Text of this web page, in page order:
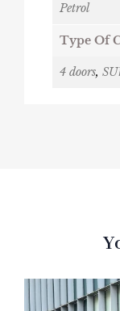
Petrol
Type Of
4 doors,